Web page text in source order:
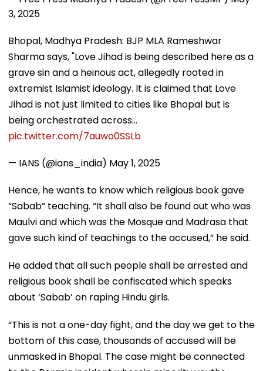
3, 2025
Bhopal, Madhya Pradesh: BJP MLA Rameshwar
Sharma says, "Love Jihad is being described here as a
grave sin and a heinous act, allegedly rooted in
extremist Islamist ideology. It is claimed that Love
Jihad is not just limited to cities like Bhopal but is
being orchestrated across…
pic.twitter.com/7auwo0SSLb
— IANS (@ians_india) May 1, 2025
Hence, he wants to know which religious book gave
“Sabab” teaching. “It shall also be found out who was
Maulvi and which was the Mosque and Madrasa that
gave such kind of teachings to the accused,” he said.
He added that all such people shall be arrested and
religious book shall be confiscated which speaks
about ‘Sabab’ on raping Hindu girls.
“This is not a one-day fight, and the day we get to the
bottom of this case, thousands of accused will be
unmasked in Bhopal. The case might be connected